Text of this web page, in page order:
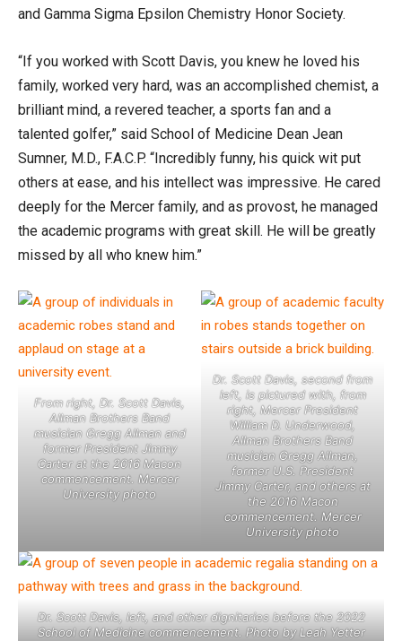
and Gamma Sigma Epsilon Chemistry Honor Society.
“If you worked with Scott Davis, you knew he loved his
family, worked very hard, was an accomplished chemist, a
brilliant mind, a revered teacher, a sports fan and a
talented golfer,” said School of Medicine Dean Jean
Sumner, M.D., F.A.C.P. “Incredibly funny, his quick wit put
others at ease, and his intellect was impressive. He cared
deeply for the Mercer family, and as provost, he managed
the academic programs with great skill. He will be greatly
missed by all who knew him.”
From right, Dr. Scott Davis,
Allman Brothers Band
musician Gregg Allman and
former President Jimmy
Carter at the 2016 Macon
commencement. Mercer
University photo
Dr. Scott Davis, second from
left, is pictured with, from
right, Mercer President
William D. Underwood,
Allman Brothers Band
musician Gregg Allman,
former U.S. President
Jimmy Carter, and others at
the 2016 Macon
commencement. Mercer
University photo
Dr. Scott Davis, left, and other dignitaries before the 2022
School of Medicine commencement. Photo by Leah Yetter